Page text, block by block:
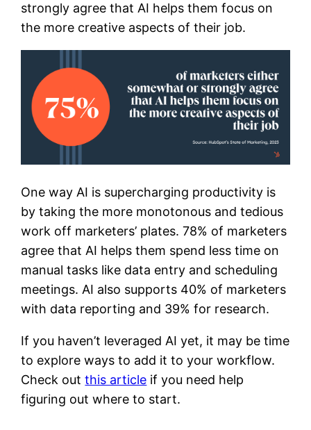
strongly agree that AI helps them focus on
the more creative aspects of their job.
One way AI is supercharging productivity is
by taking the more monotonous and tedious
work off marketers’ plates. 78% of marketers
agree that AI helps them spend less time on
manual tasks like data entry and scheduling
meetings. AI also supports 40% of marketers
with data reporting and 39% for research.
If you haven’t leveraged AI yet, it may be time
to explore ways to add it to your workflow.
Check outthis article if you need help
figuring out where to start.